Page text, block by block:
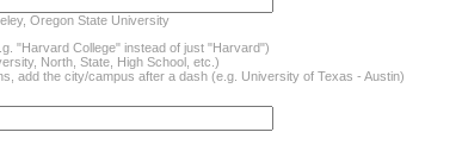
Oregon State University
"Harvard College" instead of just "Harvard")
North, State, High School, etc.)
add the city/campus after a dash (e.g. University of Texas - Austin)